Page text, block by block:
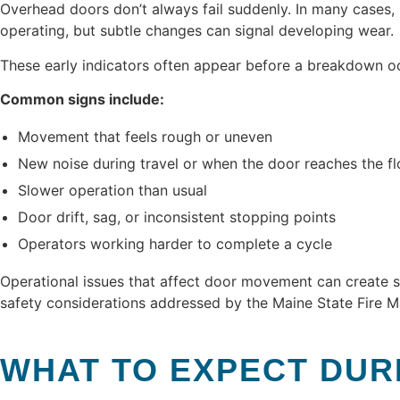
Overhead doors don’t always fail suddenly. In many
operating, but subtle changes can signal developing wear.
These early indicators often appear before a breakdown
Common signs include:
Movement that feels rough or uneven
New noise during travel or when the door reaches the
Slower operation than usual
Door drift, sag, or inconsistent stopping points
Operators working harder to complete a cycle
Operational issues that affect door movement can create
safety considerations addressed by the Maine State Fire
WHAT TO EXPECT